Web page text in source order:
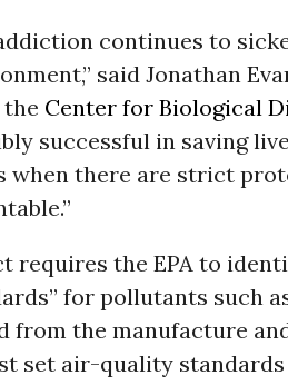
continues to
said Jonathan
Center for Biological
successful in saving
when there are strict
requires the EPA to
for pollutants such
from the manufacture
set air-quality